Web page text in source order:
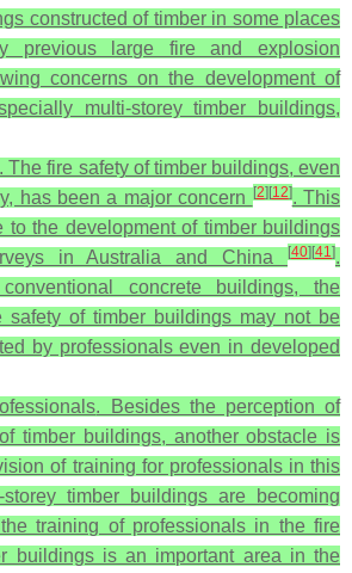
constructed of timber in some places
previous large fire and explosion
concerns on the development of
multi-storey timber buildings,
. The fire safety of timber buildings, even
has been a major concern [2] [12]. This
to the development of timber buildings
in Australia and China
[40] [41].
concrete buildings, the
safety of timber buildings may not be
by professionals even in developed
. Besides the perception of
timber buildings, another obstacle is
of training for professionals in this
timber buildings are becoming
training of professionals in the fire
buildings is an important area in the